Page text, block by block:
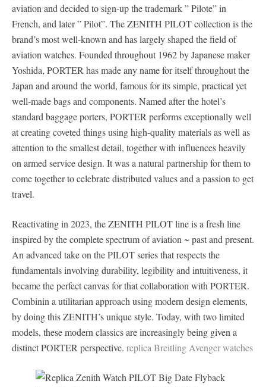
aviation and decided to sign-up the trademark ” Pilote” in
French, and later ” Pilot”. The ZENITH PILOT collection is the
brand’s most well-known and has largely shaped the field of
aviation watches. Founded throughout 1962 by Japanese maker
Yoshida, PORTER has made any name for itself throughout the
Japan and around the world, famous for its simple, practical yet
well-made bags and components. Named after the hotel’s
standard baggage porters, PORTER performs exceptionally well
at creating coveted things using high-quality materials as well as
attention to the smallest detail, together with influences heavily
on armed service design. It was a natural partnership for them to
come together to celebrate distributed values and a passion to get
travel.
Reactivating in 2023, the ZENITH PILOT line is a fresh line
inspired by the complete spectrum of aviation ~ past and present.
An advanced take on the PILOT series that respects the
fundamentals involving durability, legibility and intuitiveness, it
became the perfect canvas for that collaboration with PORTER.
Combinin a utilitarian approach using modern design elements,
by doing this ZENITH’s unique style. Today, with two limited
models, these modern classics are increasingly being given a
distinct PORTER perspective. replica Breitling Avenger watches